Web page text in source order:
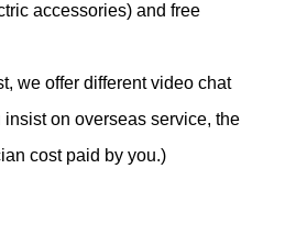
accessories) and free
we offer different video chat
on overseas service, the
cost paid by you.)